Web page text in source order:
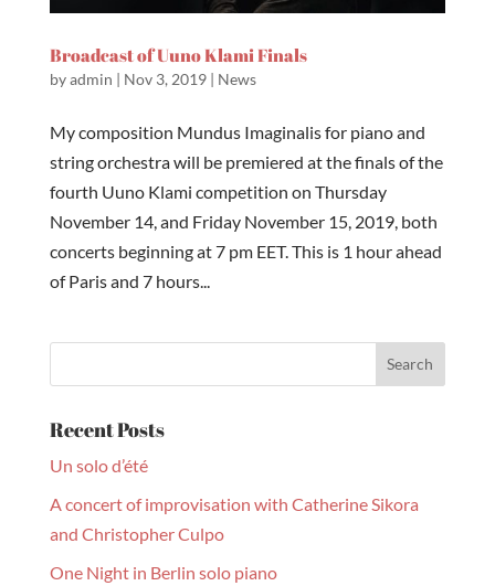
Broadcast of Uuno Klami Finals
byadmin | Nov 3, 2019| News
My composition Mundus Imaginalis for piano and
string orchestra will be premiered at the finals of the
fourth Uuno Klami competition on Thursday
November 14, and Friday November 15, 2019, both
concerts beginning at 7 pm EET. This is 1 hour ahead
of Paris and 7 hours...
Recent Posts
Un solo d’été
A concert of improvisation with Catherine Sikora
and Christopher Culpo
One Night in Berlin solo piano